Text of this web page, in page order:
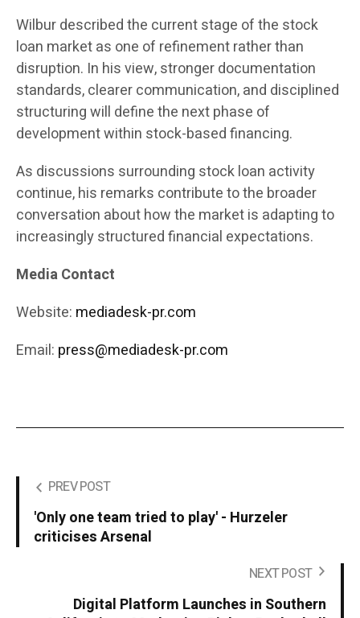
Wilbur described the current stage of the stock
loan market as one of refinement rather than
disruption. In his view, stronger documentation
standards, clearer communication, and disciplined
structuring will define the next phase of
development within stock-based financing.
As discussions surrounding stock loan activity
continue, his remarks contribute to the broader
conversation about how the market is adapting to
increasingly structured financial expectations.
Media Contact
Website: mediadesk-pr.com
Email: press@mediadesk-pr.com
PREV POST
'Only one team tried to play' - Hurzeler
criticises Arsenal
NEXT POST
Digital Platform Launches in Southern